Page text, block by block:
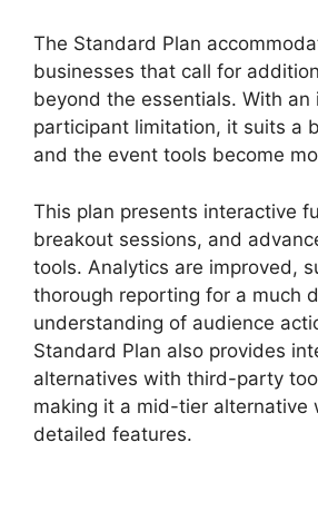
The Standard Plan
businesses that call for
beyond the essentials. With an
participant limitation, it suits a
and the event tools become
This plan presents interactive
breakout sessions, and
tools. Analytics are improved,
thorough reporting for a much
understanding of audience
Standard Plan also provides
alternatives with third-party
making it a mid-tier alternative
detailed features.